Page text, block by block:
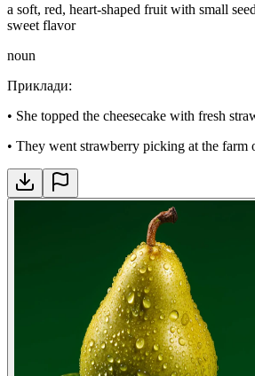
a soft, red, heart-shaped fruit with small
sweet flavor
noun
Приклади:
• She topped the cheesecake with fresh
• They went strawberry picking at the farm